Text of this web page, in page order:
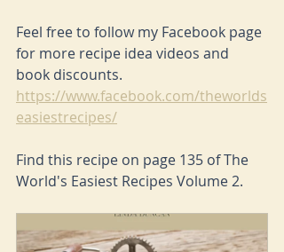
Feel free to follow my Facebook page
for more recipe idea videos and
book discounts.
https://www.facebook.com/theworlds
easiestrecipes/
Find this recipe on page 135 of The
World's Easiest Recipes Volume 2.